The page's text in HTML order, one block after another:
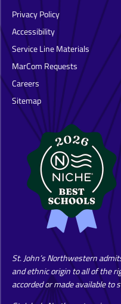
Privacy Policy
Accessibility
Service Line Materials
MarCom Requests
Careers
Sitemap
St. John’s Northwestern
and ethnic origin to all of the
accorded or made available to